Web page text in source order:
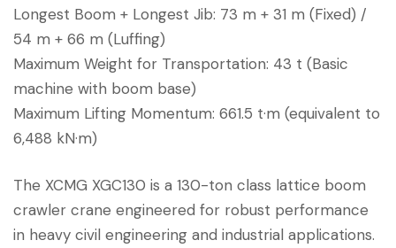
Longest Boom + Longest Jib: 73 m + 31 m (Fixed) /
54 m + 66 m (Luffing)
Maximum Weight for Transportation: 43 t (Basic
machine with boom base)
Maximum Lifting Momentum: 661.5 t·m (equivalent to
6,488 kN·m)
The XCMG XGC130 is a 130-ton class lattice boom
crawler crane engineered for robust performance
in heavy civil engineering and industrial applications.